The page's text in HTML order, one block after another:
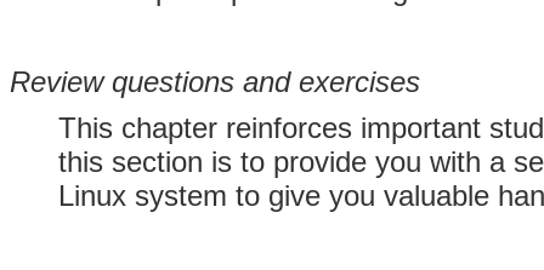
Review questions and exercises
This chapter reinforces important
this section is to provide you with a
Linux system to give you valuable